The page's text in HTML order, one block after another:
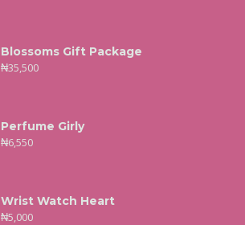
Blossoms Gift Package
₦35,500
Perfume Girly
₦6,550
Wrist Watch Heart
₦5,000